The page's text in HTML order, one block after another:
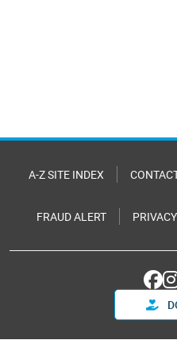
A-Z SITE INDEX
FRAUD ALERT